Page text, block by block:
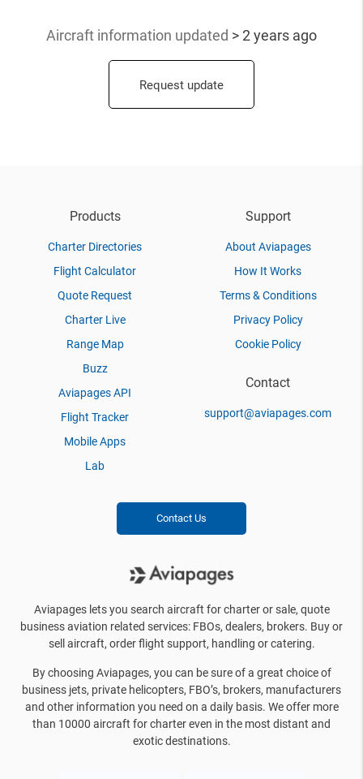
Aircraft information updated > 2 years ago
Request update
Products
Charter Directories
Flight Calculator
Quote Request
Charter Live
Range Map
Buzz
Aviapages API
Flight Tracker
Mobile Apps
Lab
Support
About Aviapages
How It Works
Terms & Conditions
Privacy Policy
Cookie Policy
Contact
support@aviapages.com
Contact Us
Aviapages lets you search aircraft for charter or sale, quote
business aviation related services: FBOs, dealers, brokers. Buy or
sell aircraft, order flight support, handling or catering.
By choosing Aviapages, you can be sure of a great choice of
business jets, private helicopters, FBO’s, brokers, manufacturers
and other information you need on a daily basis. We offer more
than 10000 aircraft for charter even in the most distant and
exotic destinations.